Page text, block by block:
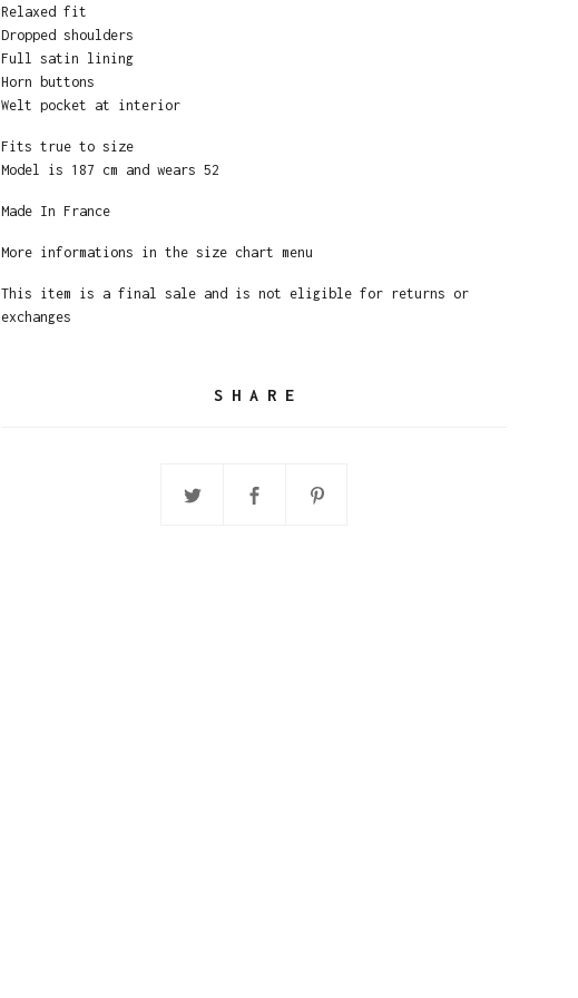
Relaxed fit
Dropped shoulders
Full satin lining
Horn buttons
Welt pocket at interior
Fits true to size
Model is 187 cm and wears 52
Made In France
More informations in the size chart menu
This item is a final sale and is not eligible for returns or
exchanges
SHARE